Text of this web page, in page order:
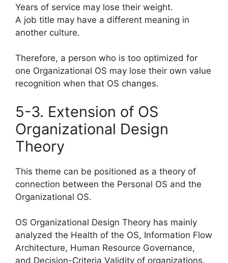
Years of service may lose their weight.
A job title may have a different meaning in
another culture.
Therefore, a person who is too optimized for
one Organizational OS may lose their own value
recognition when that OS changes.
5-3. Extension of OS
Organizational Design
Theory
This theme can be positioned as a theory of
connection between the Personal OS and the
Organizational OS.
OS Organizational Design Theory has mainly
analyzed the Health of the OS, Information Flow
Architecture, Human Resource Governance,
and Decision-Criteria Validity of organizations.